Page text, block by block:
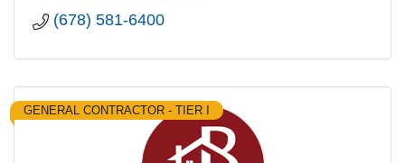
(678) 581-6400
GENERAL CONTRACTOR - TIER I